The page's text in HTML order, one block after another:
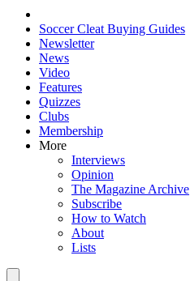
Soccer Cleat Buying Guides
Newsletter
News
Video
Features
Quizzes
Clubs
Membership
More
Interviews
Opinion
The Magazine Archive
Subscribe
How to Watch
About
Lists